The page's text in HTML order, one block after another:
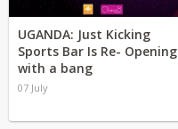
UGANDA: Just Kicking
Sports Bar Is Re- Opening
with a bang
07 July